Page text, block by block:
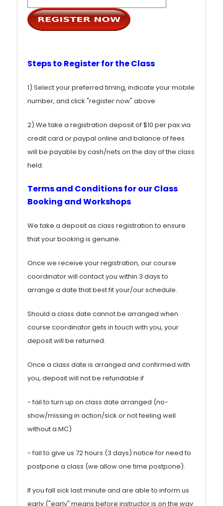
Steps to Register for the Class
1) Select your preferred timing, indicate your mobile
number, and click "register now" above
2) We take a registration deposit of $10 per pax via
credit card or paypal online and balance of fees
will be payable by cash/nets on the day of the class
held.
Terms and Conditions for our Class
Booking and Workshops
We take a deposit as class registration to ensure
that your booking is genuine.
Once we receive your registration, our course
coordinator will contact you within 3 days to
arrange a date that best fit your/our schedule.
Should a class date cannot be arranged when
course coordinator gets in touch with you, your
deposit will be returned.
Once a class date is arranged and confirmed with
you, deposit will not be refundable if
- fail to turn up on class date arranged (no-
show/missing in action/sick or not feeling well
without a MC)
- fail to give us 72 hours (3 days) notice for need to
postpone a class (we allow one time postpone).
If you fall sick last minute and are able to inform us
early ("early" means before instructor is on the way